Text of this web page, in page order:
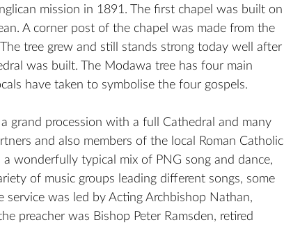
mission in 1891. The first chapel was built on
A corner post of the chapel was made from the
tree grew and still stands strong today well after
was built. The Modawa tree has four main
have taken to symbolise the four gospels.
grand procession with a full Cathedral and many
and also members of the local Roman Catholic
wonderfully typical mix of PNG song and dance,
of music groups leading different songs, some
service was led by Acting Archbishop Nathan,
preacher was Bishop Peter Ramsden, retired